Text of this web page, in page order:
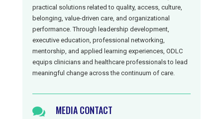
practical solutions related to quality, access, culture,
belonging, value-driven care, and organizational
performance. Through leadership development,
executive education, professional networking,
mentorship, and applied learning experiences, ODLC
equips clinicians and healthcare professionals to lead
meaningful change across the continuum of care.
 MEDIA CONTACT